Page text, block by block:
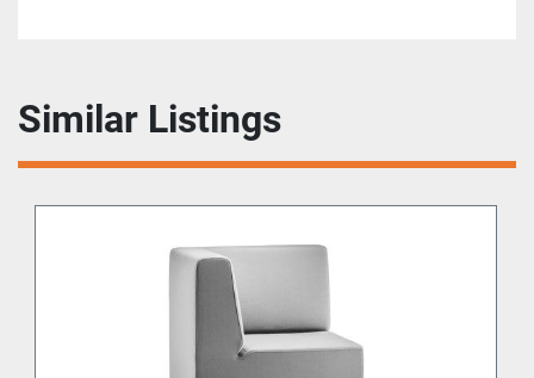
Similar Listings